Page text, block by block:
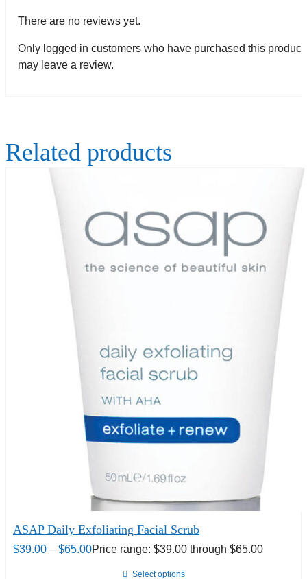
There are no reviews yet.
Only logged in customers who have purchased this product
may leave a review.
Related products
ASAP Daily Exfoliating Facial Scrub
$39.00 – $65.00Price range: $39.00 through $65.00
Select options